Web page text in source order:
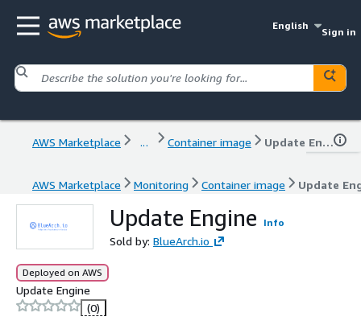
English
Sign in
AWS Marketplace ... Container image Update Engine
AWS Marketplace Monitoring Container image Update
Update Engine Info
Sold by: BlueArch.io
Deployed on AWS
Update Engine
(0)